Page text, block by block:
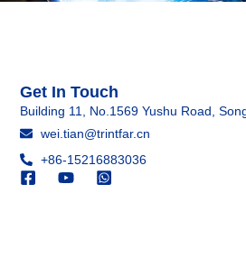
Get In Touch
Building 11, No.1569 Yushu Road,
wei.tian@trintfar.cn
+86-15216883036